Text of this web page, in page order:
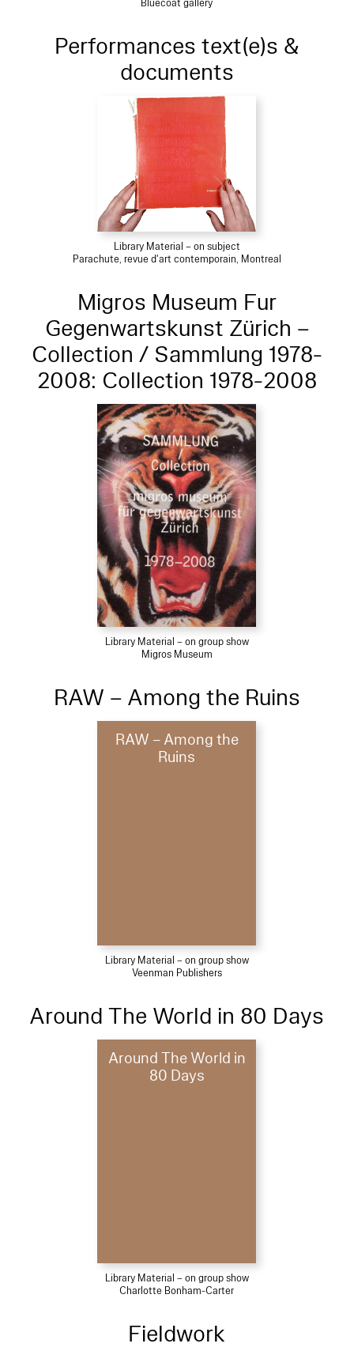
Bluecoat gallery
Performances text(e)s &
documents
Library Material – on subject
Parachute, revue d'art contemporain, Montreal
Migros Museum Fur
Gegenwartskunst Zürich –
Collection / Sammlung 1978-
2008: Collection 1978-2008
Library Material – on group show
Migros Museum
RAW – Among the Ruins
RAW – Among the
Ruins
Library Material – on group show
Veenman Publishers
Around The World in 80 Days
Around The World in
80 Days
Library Material – on group show
Charlotte Bonham-Carter
Fieldwork